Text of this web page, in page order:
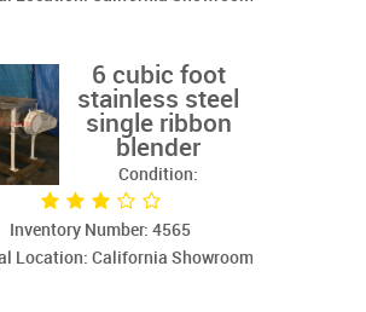
6 cubic foot
stainless steel
single ribbon
blender
Condition:
Inventory Number: 4565
Location: California Showroom